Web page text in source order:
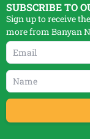
SUBSCRIBE TO
Sign up to receive
more from Banyan